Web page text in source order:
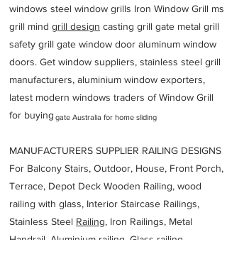
windows steel window grills Iron Window Grill ms
grill mind grill design casting grill gate metal grill
safety grill gate window door aluminum window
doors. Get window suppliers, stainless steel grill
manufacturers, aluminium window exporters,
latest modern windows traders of Window Grill
for buying
MANUFACTURERS SUPPLIER RAILING DESIGNS
For Balcony Stairs, Outdoor, House, Front Porch,
Terrace, Depot Deck Wooden Railing, wood
railing with glass, Interior Staircase Railings,
Stainless Steel Railing, Iron Railings, Metal
Handrail, Aluminium railing, Glass railing,
gate Australia for home sliding